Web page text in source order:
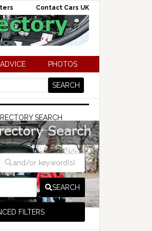
Contact Cars UK
PHOTOS
SEARCH
SEARCH
FILTERS